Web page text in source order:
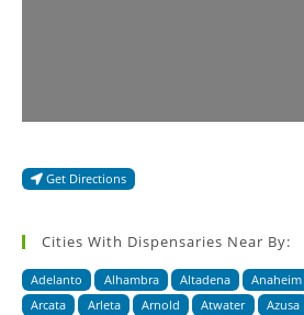
Get Directions
Cities With Dispensaries Near By:
Adelanto Alhambra Altadena Anaheim
Arcata
Arleta Arnold Atwater Azusa